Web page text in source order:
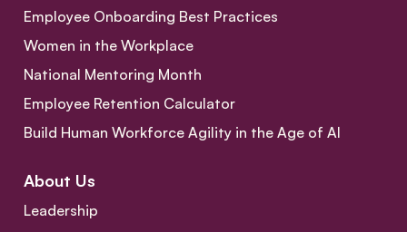
Employee Onboarding Best Practices
Women in the Workplace
National Mentoring Month
Employee Retention Calculator
Build Human Workforce Agility in the Age of AI
About Us
Leadership